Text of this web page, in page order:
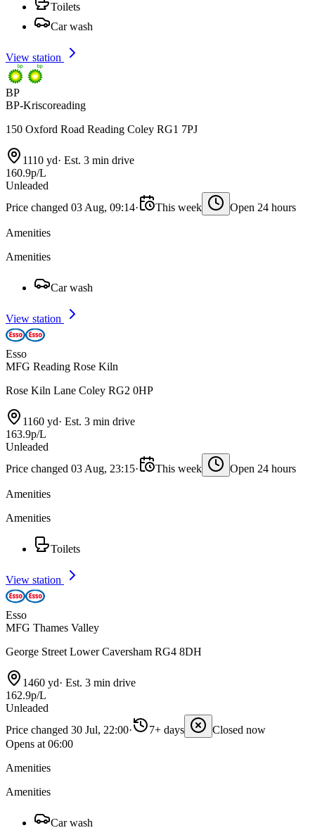
Toilets
Car wash
View station
BP
BP-Kriscoreading
150 Oxford Road Reading Coley RG1 7PJ
1110 yd· Est. 3 min drive
160.9p/L
Unleaded
Price changed 03 Aug, 09:14· This week Open 24 hours
Amenities
Amenities
Car wash
View station
Esso
MFG Reading Rose Kiln
Rose Kiln Lane Coley RG2 0HP
1160 yd· Est. 3 min drive
163.9p/L
Unleaded
Price changed 03 Aug, 23:15· This week Open 24 hours
Amenities
Amenities
Toilets
View station
Esso
MFG Thames Valley
George Street Lower Caversham RG4 8DH
1460 yd· Est. 3 min drive
162.9p/L
Unleaded
Price changed 30 Jul, 22:00· 7+ days
Closed now
Opens at 06:00
Amenities
Amenities
Car wash